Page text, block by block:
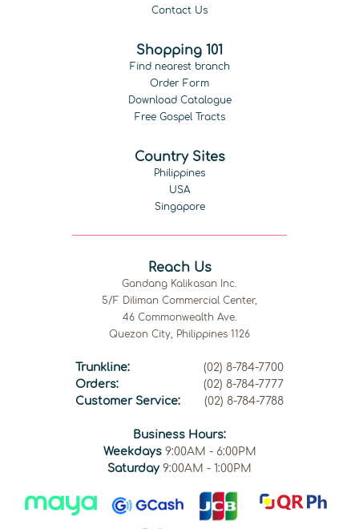
Contact Us
Shopping 101
Find nearest branch
Order Form
Download Catalogue
Free Gospel Tracts
Country Sites
Philippines
USA
Singapore
Reach Us
Gandang Kalikasan Inc.
5/F Diliman Commercial Center,
46 Commonwealth Ave.
Quezon City, Philippines 1126
Trunkline:
(02) 8-784-7700
Orders:
(02) 8-784-7777
Customer Service:
(02) 8-784-7788
Business Hours:
Weekdays9:00AM - 6:00PM
Saturday 9:00AM - 1:00PM